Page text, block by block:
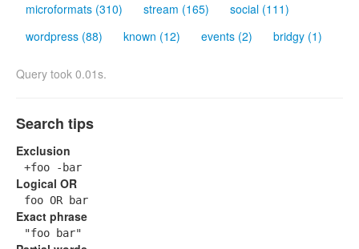
microformats (310)
stream (165)
social (111)
wordpress (88)
known (12) events (2) bridgy (1)
Query took 0.01s.
Search tips
Exclusion
+foo -bar
Logical OR
foo OR bar
Exact phrase
"foo bar"